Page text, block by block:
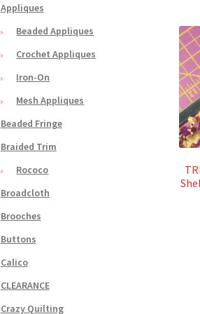
Appliques
Beaded Appliques
Crochet Appliques
Iron-On
Mesh Appliques
Beaded Fringe
Braided Trim
Rococo
Broadcloth
Brooches
Buttons
Calico
CLEARANCE
Crazy Quilting